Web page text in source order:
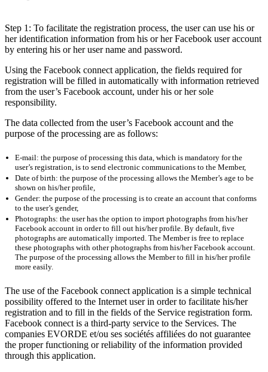
Step 1: To facilitate the registration process, the user can use his or
her identification information from his or her Facebook user account
by entering his or her user name and password.
Using the Facebook connect application, the fields required for
registration will be filled in automatically with information retrieved
from the user’s Facebook account, under his or her sole
responsibility.
The data collected from the user’s Facebook account and the
purpose of the processing are as follows:
E-mail: the purpose of processing this data, which is mandatory for the
user’s registration, is to send electronic communications to the Member,
Date of birth: the purpose of the processing allows the Member’s age to be
shown on his/her profile,
Gender: the purpose of the processing is to create an account that conforms
to the user’s gender,
Photographs: the user has the option to import photographs from his/her
Facebook account in order to fill out his/her profile. By default, five
photographs are automatically imported. The Member is free to replace
these photographs with other photographs from his/her Facebook account.
The purpose of the processing allows the Member to fill in his/her profile
more easily.
The use of the Facebook connect application is a simple technical
possibility offered to the Internet user in order to facilitate his/her
registration and to fill in the fields of the Service registration form.
Facebook connect is a third-party service to the Services. The
companies EVORDE et/ou ses sociétés affiliées do not guarantee
the proper functioning or reliability of the information provided
through this application.